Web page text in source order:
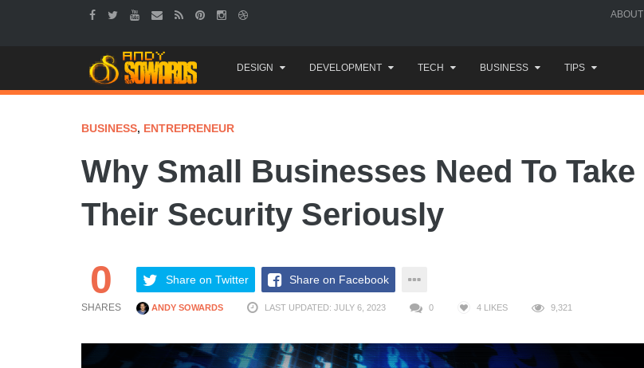
ABOUT
to
content
DESIGN DEVELOPMENT TECH BUSINESS TIPS
BUSINESS, ENTREPRENEUR
Why Small Businesses Need To Take
Their Security Seriously
0
SHARES
Share on Twitter Share on Facebook
ANDY SOWARDS LAST UPDATED: JULY 6, 2023 0 4 LIKES 9,321